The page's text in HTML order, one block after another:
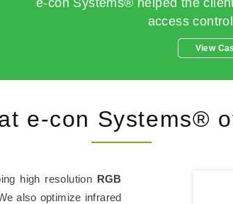
access
View
e-con Systems®
high resolution RGB
also optimize infrared